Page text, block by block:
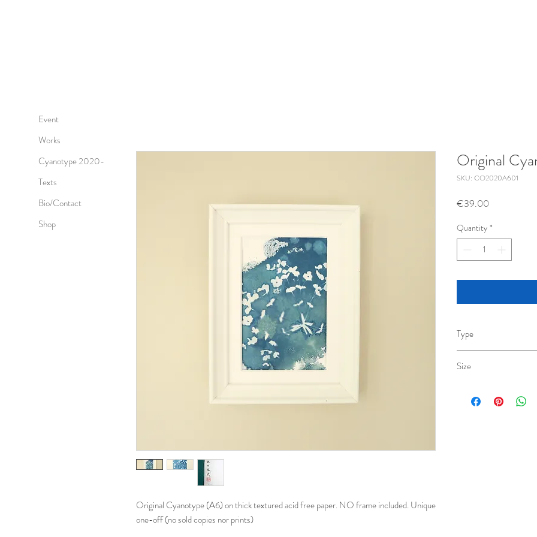
Event
Works
Cyanotype 2020-
Texts
Bio/Contact
Shop
Original Cyanotype (A6) on thick textured acid free paper. NO frame included. Unique
one-off (no sold copies nor prints)
Original
SKU: CO2020A601
€39.00
Quantity *
Type
Size